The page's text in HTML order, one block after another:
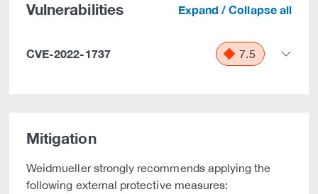
Vulnerabilities Expand / Collapse all
CVE-2022-1737 7.5
Mitigation
Weidmueller strongly recommends applying the
following external protective measures: